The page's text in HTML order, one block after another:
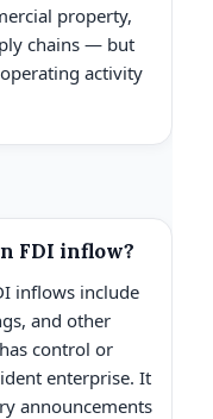
property,
chains — but
activity
FDI inflow?
inflows include
and other
control or
enterprise. It
announcements